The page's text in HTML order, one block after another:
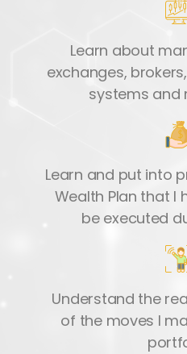
Learn about
exchanges,
systems and
Learn and put into
Wealth Plan that I
be executed
Understand the
of the moves I